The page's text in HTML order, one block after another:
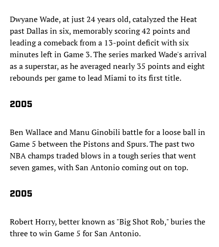
Dwyane Wade, at just 24 years old, catalyzed the Heat
past Dallas in six, memorably scoring 42 points and
leading a comeback from a 13-point deficit with six
minutes left in Game 3. The series marked Wade's arrival
as a superstar, as he averaged nearly 35 points and eight
rebounds per game to lead Miami to its first title.
2005
Ben Wallace and Manu Ginobili battle for a loose ball in
Game 5 between the Pistons and Spurs. The past two
NBA champs traded blows in a tough series that went
seven games, with San Antonio coming out on top.
2005
Robert Horry, better known as "Big Shot Rob," buries the
three to win Game 5 for San Antonio.